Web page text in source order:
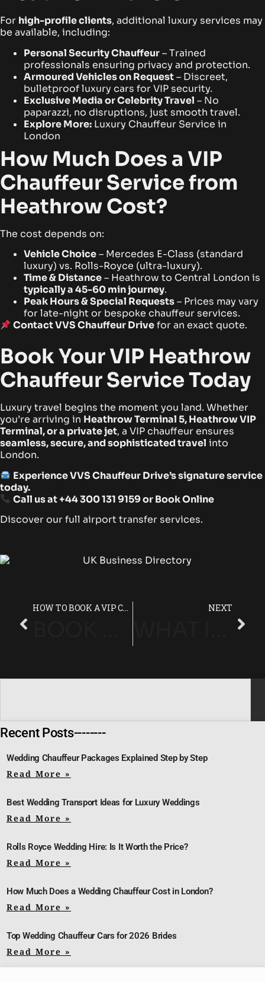
Recent Posts--------
Wedding Chauffeur Packages Explained Step by Step
Read More »
Best Wedding Transport Ideas for Luxury Weddings
Read More »
Rolls Royce Wedding Hire: Is It Worth the Price?
Read More »
How Much Does a Wedding Chauffeur Cost in London?
Read More »
Top Wedding Chauffeur Cars for 2026 Brides
Read More »
For high-profile clients, additional luxury services may
be available, including:
Personal Security Chauffeur– Trained
professionals ensuring privacy and protection.
Armoured Vehicles on Request– Discreet,
bulletproof luxury cars for VIP security.
Exclusive Media or Celebrity Travel – No
paparazzi, no disruptions, just smooth travel.
Explore More: Luxury Chauffeur Service in
London
How Much Does a VIP
Chauffeur Service from
Heathrow Cost?
The cost depends on:
Vehicle Choice– Mercedes E-Class (standard
luxury) vs. Rolls-Royce (ultra-luxury).
Time & Distance– Heathrow to Central London is
typically a 45-60 min journey.
Peak Hours & Special Requests– Prices may vary
for late-night or bespoke chauffeur services.
Contact VVS Chauffeur Drivefor an exact quote.
Book Your VIP Heathrow
Chauffeur Service Today
Luxury travel begins the moment you land. Whether
you’re arriving in Heathrow Terminal 5, Heathrow VIP
Terminal, or a private jet, a VIP chauffeur ensures
seamless, secure, and sophisticated travel into
London.
Experience VVS Chauffeur Drive’s signature service
today.
Call us at+44 300 131 9159orBook Online
Discover our full airport transfer services.
HOW TO BOOK A VIP CHAUFFEUR SERVICE FROM HEATHROW TO LONDON NEXT